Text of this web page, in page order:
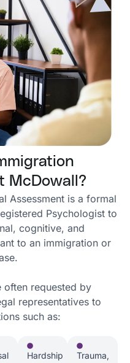
McDowall?
Assessment is a formal
Psychologist to
cognitive, and
to an immigration or
often requested by
representatives to
such as:
Hardship
Trauma,